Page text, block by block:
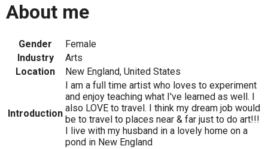
About me
Gender
Female
Industry
Arts
Location
New England, United States
Introduction
I am a full time artist who loves to experiment
and enjoy teaching what I've learned as well. I
also LOVE to travel. I think my dream job would
be to travel to places near & far just to do art!!!
I live with my husband in a lovely home on a
pond in New England